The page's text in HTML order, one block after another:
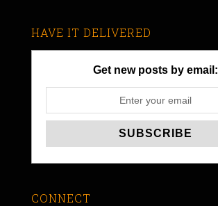
HAVE IT DELIVERED
Get new posts by email:
CONNECT